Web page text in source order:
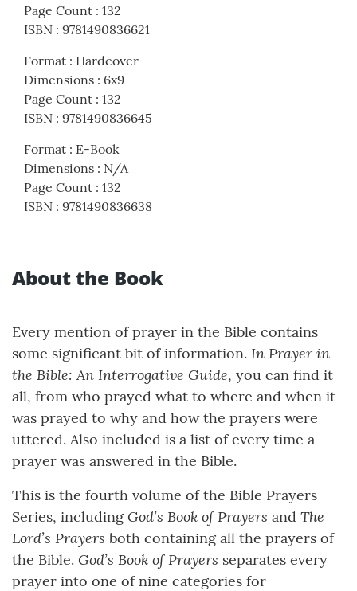
Page Count : 132
ISBN : 9781490836621
Format : Hardcover
Dimensions : 6x9
Page Count : 132
ISBN : 9781490836645
Format : E-Book
Dimensions : N/A
Page Count : 132
ISBN : 9781490836638
About the Book
Every mention of prayer in the Bible contains
some significant bit of information. In Prayer in
the Bible: An Interrogative Guide, you can find it
all, from who prayed what to where and when it
was prayed to why and how the prayers were
uttered. Also included is a list of every time a
prayer was answered in the Bible.
This is the fourth volume of the Bible Prayers
Series, including God’s Book of Prayers and The
Lord’s Prayers both containing all the prayers of
the Bible. God’s Book of Prayers separates every
prayer into one of nine categories for